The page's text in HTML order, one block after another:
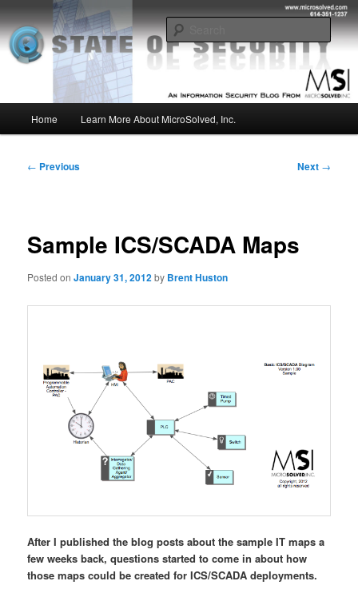
to
primary
contentMSI :: State of Security
Insight from the Information Security Experts
Home Learn More About MicroSolved, Inc.
Post
← Previous Next →
Sample ICS/SCADA Maps
Posted onJanuary 31, 2012by Brent Huston
After I published the blog posts about the sample IT maps a
few weeks back, questions started to come in about how
those maps could be created for ICS/SCADA deployments.